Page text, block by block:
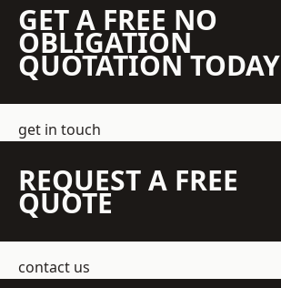
GET A FREE NO
OBLIGATION
QUOTATION TODAY
get in touch
REQUEST A FREE
QUOTE
contact us